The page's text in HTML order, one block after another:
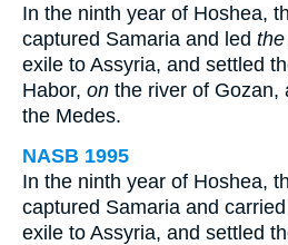
In the ninth year of Hoshea,
captured Samaria and led
exile to Assyria, and settled
Habor, on the river of Gozan,
the Medes.
NASB 1995
In the ninth year of Hoshea,
captured Samaria and
exile to Assyria, and settled